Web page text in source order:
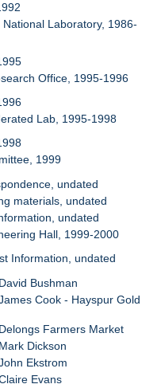
Laboratory, 1986-
Office, 1995-1996
Lab, 1995-1998
1999
undated
materials, undated
undated
Hall, 1999-2000
Information, undated
Bushman
Cook - Hayspur Gold
Farmers Market
Dickson
Ekstrom
Evans